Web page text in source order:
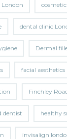
dental clinic
Dermal
facial aesthetics
Finchley
dentist healthy
invisalign